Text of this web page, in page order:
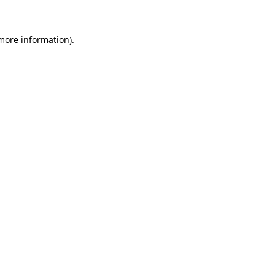
information).